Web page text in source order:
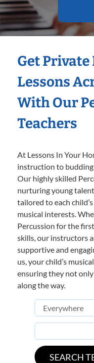
Get
Lessons
With Our
Teachers
At Lessons In Your
instruction to
Our highly skilled
nurturing young
tailored to each
musical interests.
Percussion for the
skills, our instructors
supportive and
us, your child’s
ensuring they not
along the way.